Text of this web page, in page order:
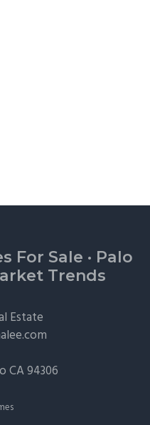
For Sale · Palo
Trends
Estate
CA 94306